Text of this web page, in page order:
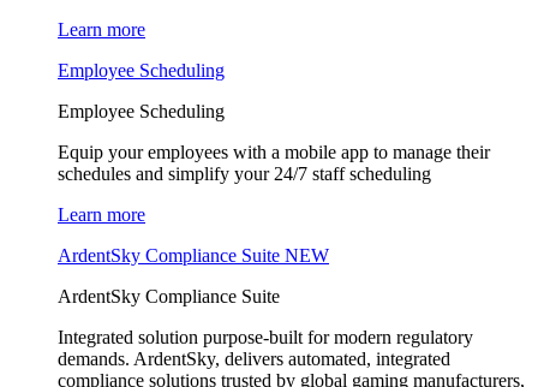
Learn more
Employee Scheduling
Employee Scheduling
Equip your employees with a mobile app to manage their
schedules and simplify your 24/7 staff scheduling
Learn more
ArdentSky Compliance Suite NEW
ArdentSky Compliance Suite
Integrated solution purpose-built for modern regulatory
demands. ArdentSky, delivers automated, integrated
compliance solutions trusted by global gaming manufacturers,